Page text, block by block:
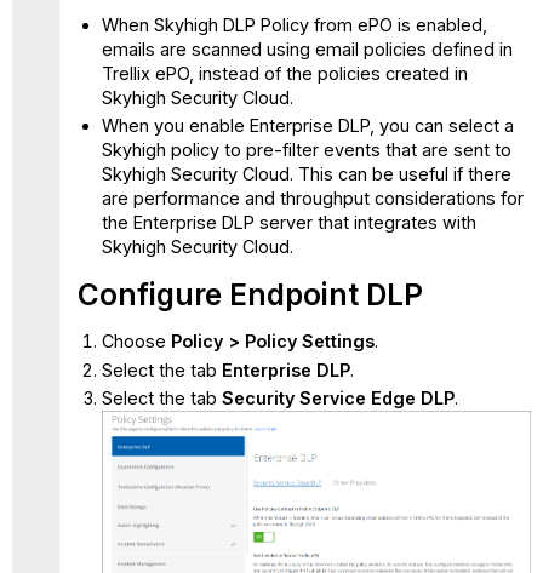
When Skyhigh DLP Policy from ePO is enabled,
emails are scanned using email policies defined in
Trellix ePO, instead of the policies created in
Skyhigh Security Cloud.
When you enable Enterprise DLP, you can select a
Skyhigh policy to pre-filter events that are sent to
Skyhigh Security Cloud. This can be useful if there
are performance and throughput considerations for
the Enterprise DLP server that integrates with
Skyhigh Security Cloud.
Configure Endpoint DLP
Choose Policy > Policy Settings.
Select the tab Enterprise DLP.
Select the tab Security Service Edge DLP.